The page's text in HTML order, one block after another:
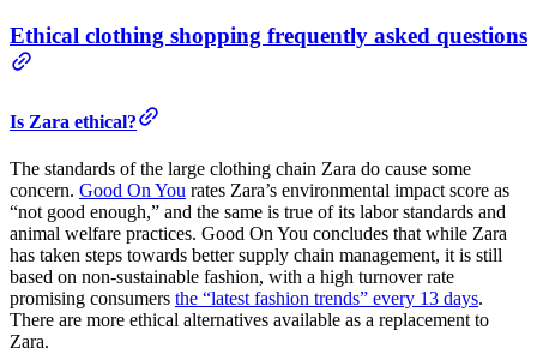
Ethical clothing shopping frequently asked questions
Is Zara ethical?
The standards of the large clothing chain Zara do cause some
concern. Good On You rates Zara’s environmental impact score as
“not good enough,” and the same is true of its labor standards and
animal welfare practices. Good On You concludes that while Zara
has taken steps towards better supply chain management, it is still
based on non-sustainable fashion, with a high turnover rate
promising consumers the “latest fashion trends” every 13 days.
There are more ethical alternatives available as a replacement to
Zara.